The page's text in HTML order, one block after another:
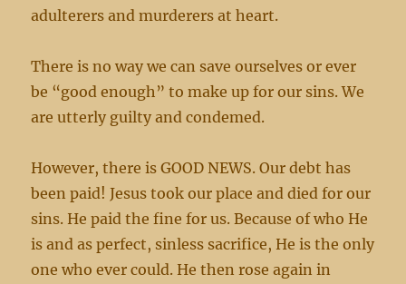
adulterers and murderers at heart.
There is no way we can save ourselves or ever
be “good enough” to make up for our sins. We
are utterly guilty and condemed.
However, there is GOOD NEWS. Our debt has
been paid! Jesus took our place and died for our
sins. He paid the fine for us. Because of who He
is and as perfect, sinless sacrifice, He is the only
one who ever could. He then rose again in